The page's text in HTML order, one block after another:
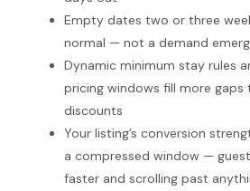
Empty dates two or three
normal — not a demand
Dynamic minimum stay rules
pricing windows fill more gaps
discounts
Your listing’s conversion
a compressed window —
faster and scrolling past